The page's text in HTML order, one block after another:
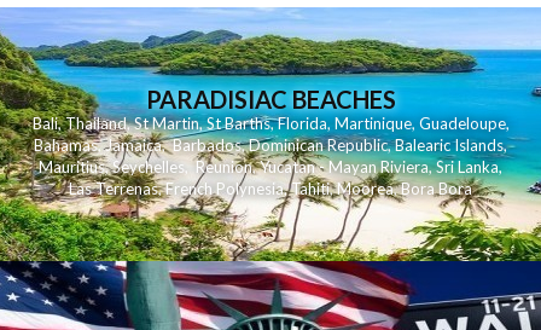
PARADISIAC BEACHES
Bali,Thailand,St Martin,St Barths,Florida,Martinique, Guadeloupe,
Bahamas,Jamaica,Barbados,Dominican Republic,Balearic Islands,
Mauritius,Seychelles,Reunion,Yucatan - Mayan Riviera,Sri Lanka,
Las Terrenas,French Polynesia,Tahiti,Moorea,Bora Bora